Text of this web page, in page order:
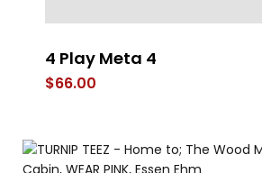
4 Play Meta 4
$66.00